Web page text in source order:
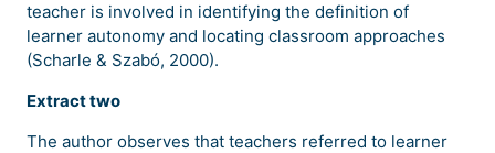
teacher is involved in identifying the definition of
learner autonomy and locating classroom approaches
(Scharle & Szabó, 2000).
Extract two
The author observes that teachers referred to learner